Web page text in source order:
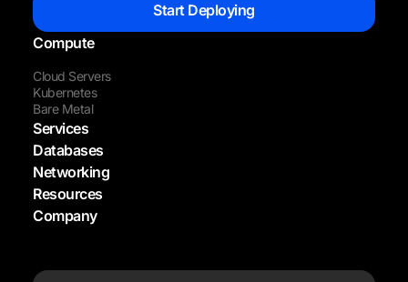
Start Deploying
Compute
Cloud Servers
Kubernetes
Bare Metal
Services
Databases
Networking
Resources
Company